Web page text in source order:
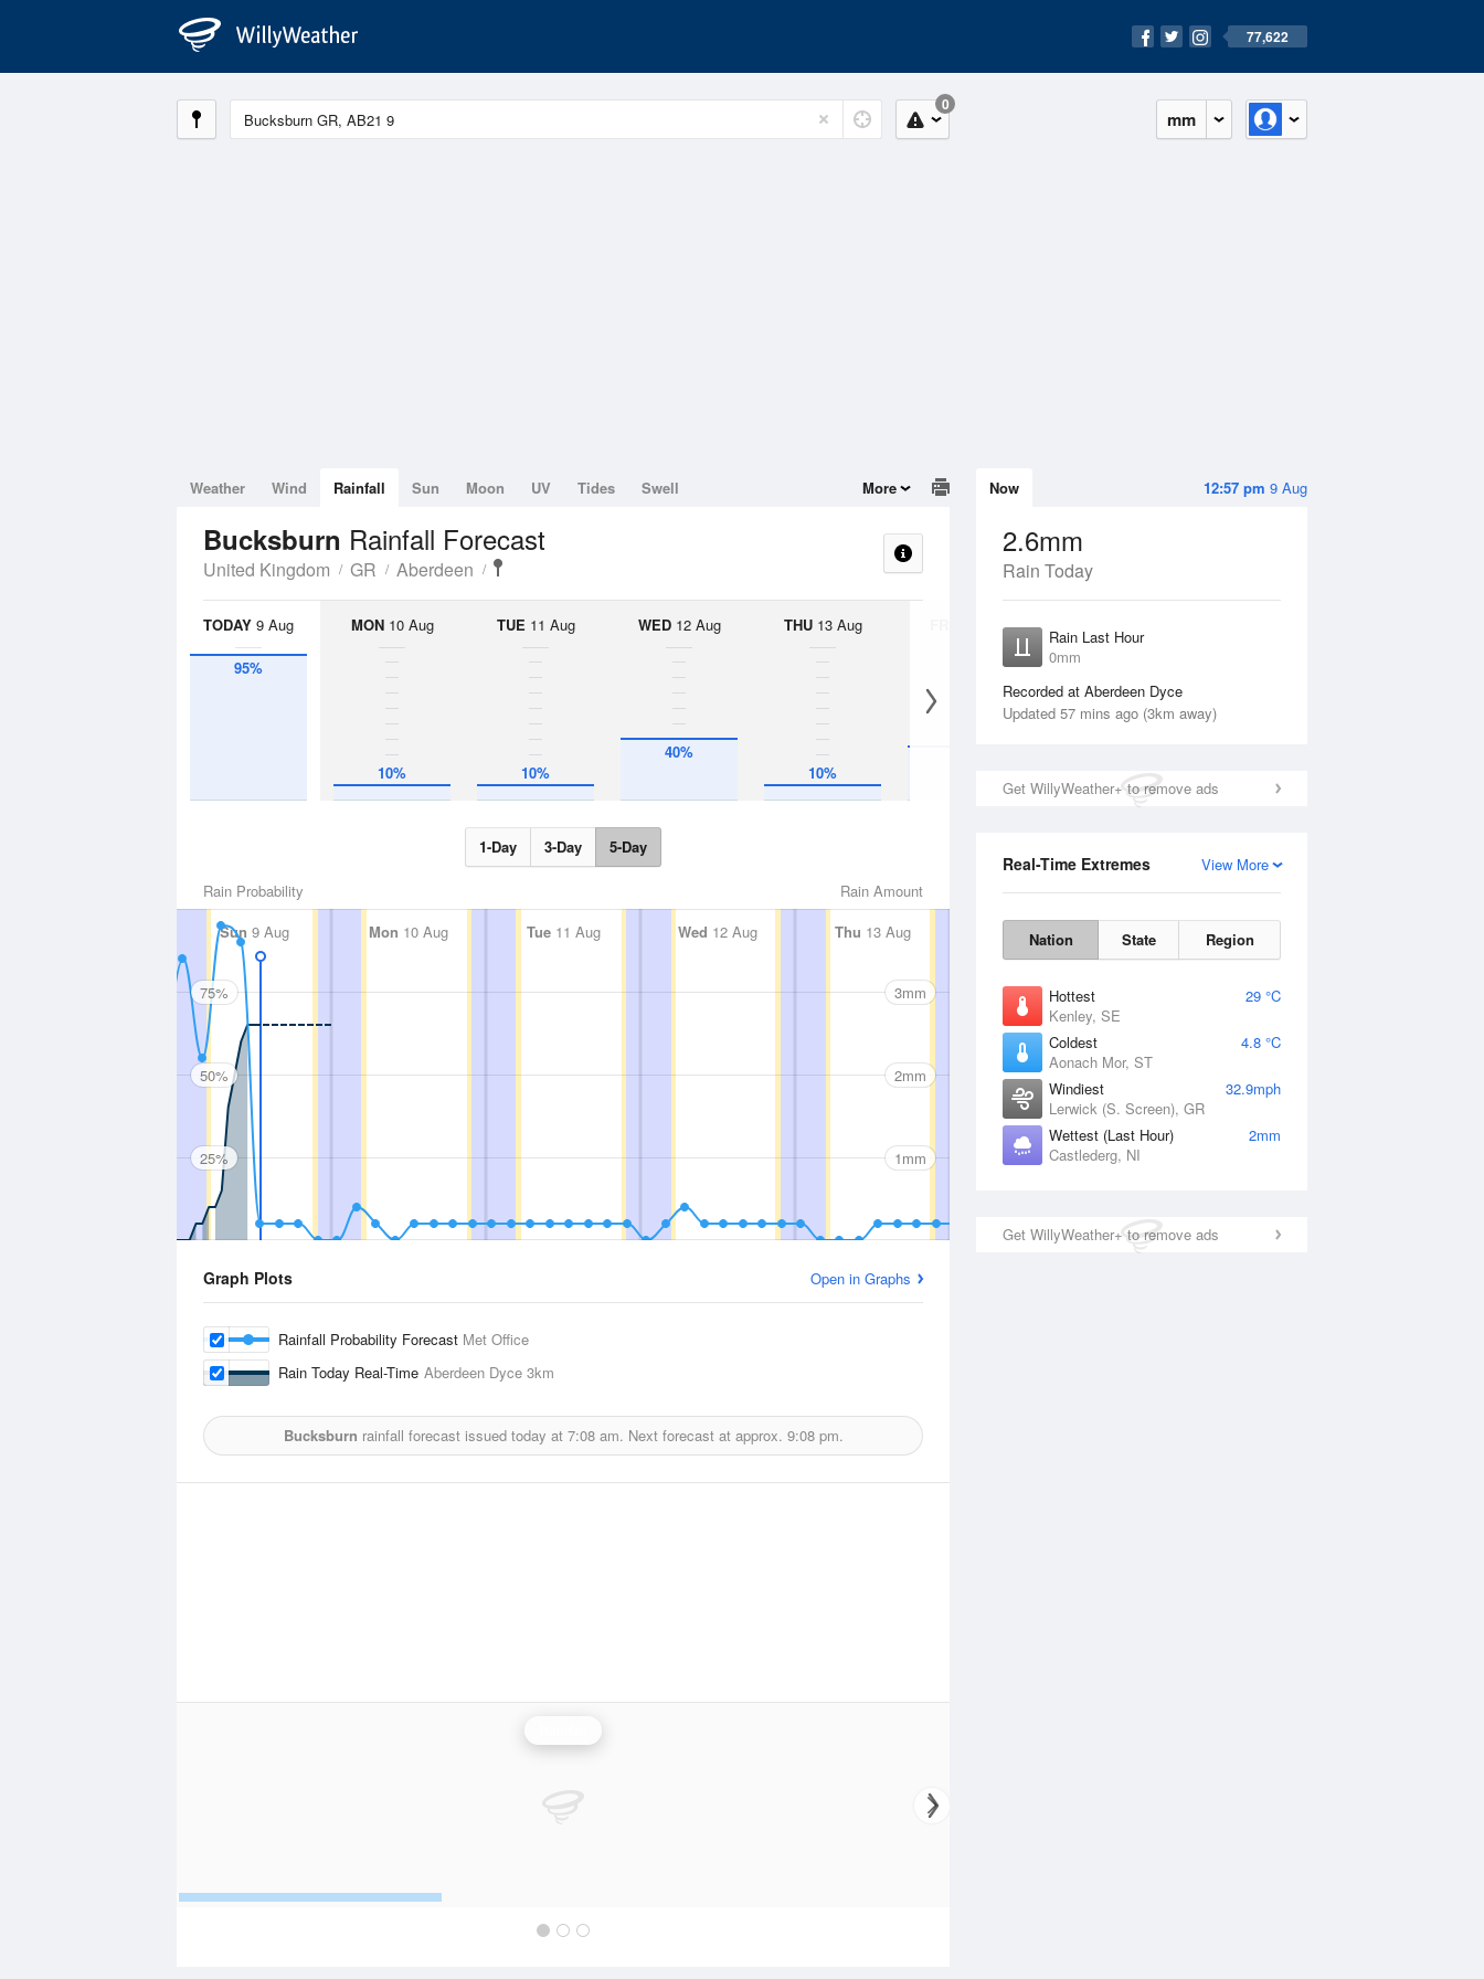
77,622
mm
0
12:57 pm 9 Aug
Now
2.6mm
Rain Today
Rain Last Hour
0mm
Recorded at Aberdeen Dyce
Updated 57 mins ago (3km away)
Get WillyWeather+ to remove ads
View More
Real-Time Extremes
Nation State Region
Hottest
29 °C
Kenley, SE
Coldest
4.8 °C
Aonach Mor, ST
Windiest
32.9mph
Lerwick (S. Screen), GR
Wettest (Last Hour)
2mm
Castlederg, NI
Get WillyWeather+ to remove ads
Weather Wind Rainfall Sun Moon UV Tides Swell More
Bucksburn Rainfall Forecast
United Kingdom GR Aberdeen
TODAY 9 Aug
95%
MON10 Aug
10%
TUE 11 Aug
10%
WED12 Aug
40%
THU13 Aug
10%
1-Day 3-Day 5-Day
Rain Amount
Rain Probability
Sun 9 Aug Mon 10 Aug Tue11 Aug Wed 12 Aug Thu 13 Aug 14 Aug Sat 15 Aug
75%
50%
25%
3mm
2mm
1mm
Graph Plots Open in Graphs
Rainfall Probability Forecast Met Office
Rain Today Real-Time Aberdeen Dyce 3km
Bucksburn rainfall forecast issued today at 7:08 am. Next forecast at approx. 9:08 pm.